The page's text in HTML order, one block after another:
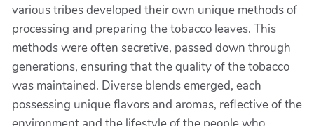
various tribes developed their own unique methods of
processing and preparing the tobacco leaves. This
methods were often secretive, passed down through
generations, ensuring that the quality of the tobacco
was maintained. Diverse blends emerged, each
possessing unique flavors and aromas, reflective of the